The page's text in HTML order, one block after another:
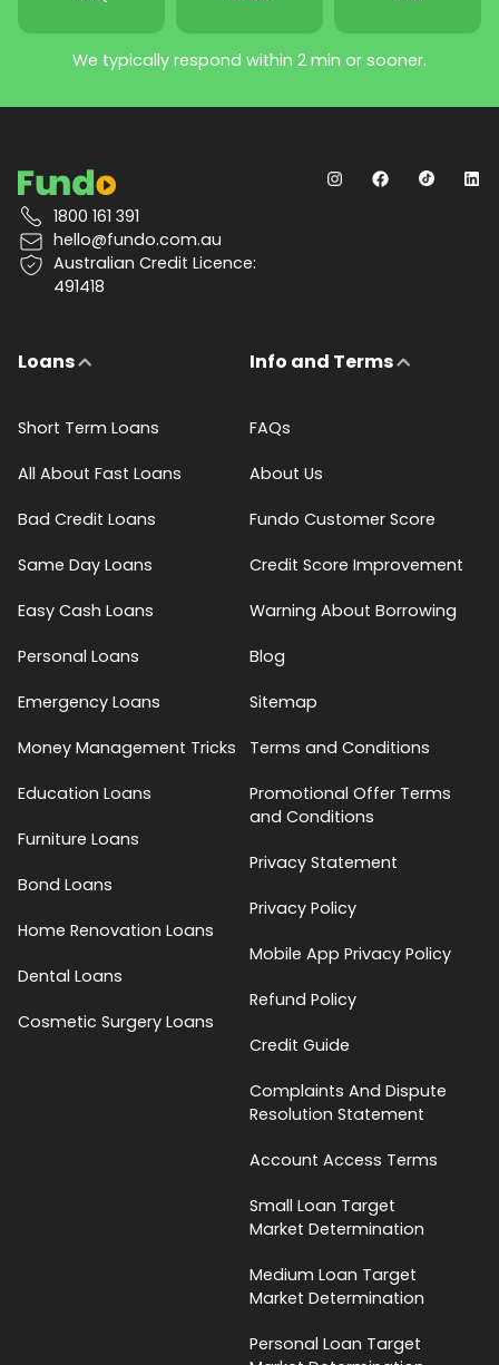
We typically respond within 2 min or sooner.
1800 161 391
hello@fundo.com.au
Australian Credit Licence:
491418
Loans
Short Term Loans
All About Fast Loans
Bad Credit Loans
Same Day Loans
Easy Cash Loans
Personal Loans
Emergency Loans
Money Management Tricks
Education Loans
Furniture Loans
Bond Loans
Home Renovation Loans
Dental Loans
Cosmetic Surgery Loans
Info and Terms
FAQs
About Us
Fundo Customer Score
Credit Score Improvement
Warning About Borrowing
Blog
Sitemap
Terms and Conditions
Promotional Offer Terms
and Conditions
Privacy Statement
Privacy Policy
Mobile App Privacy Policy
Refund Policy
Credit Guide
Complaints And Dispute
Resolution Statement
Account Access Terms
Small Loan Target
Market Determination
Medium Loan Target
Market Determination
Personal Loan Target